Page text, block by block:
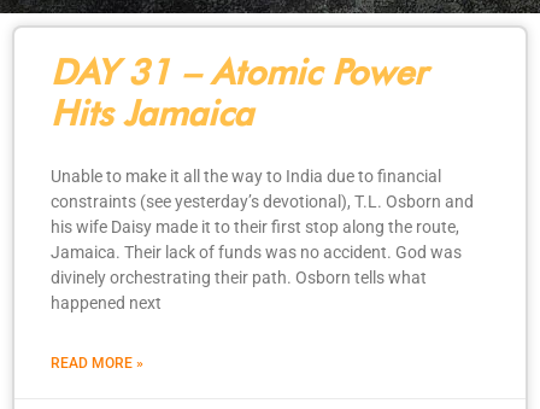
DAY 31 – Atomic Power
Hits Jamaica
Unable to make it all the way to India due to financial
constraints (see yesterday’s devotional), T.L. Osborn and
his wife Daisy made it to their first stop along the route,
Jamaica. Their lack of funds was no accident. God was
divinely orchestrating their path. Osborn tells what
happened next
READ MORE »